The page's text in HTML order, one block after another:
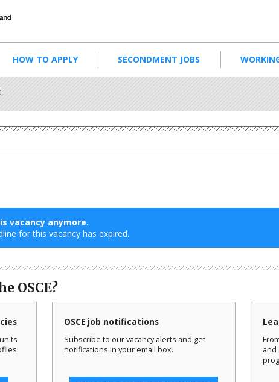
HOW TO APPLY SECONDMENT JOBS
vacancy anymore.
for this vacancy has expired.
OSCE?
OSCE job notifications
Subscribe to our vacancy alerts and get
notifications in your email box.
and